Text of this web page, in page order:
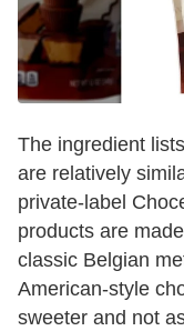
The ingredient
are relatively
private-label
products are
classic Belgian
American-style
sweeter and not